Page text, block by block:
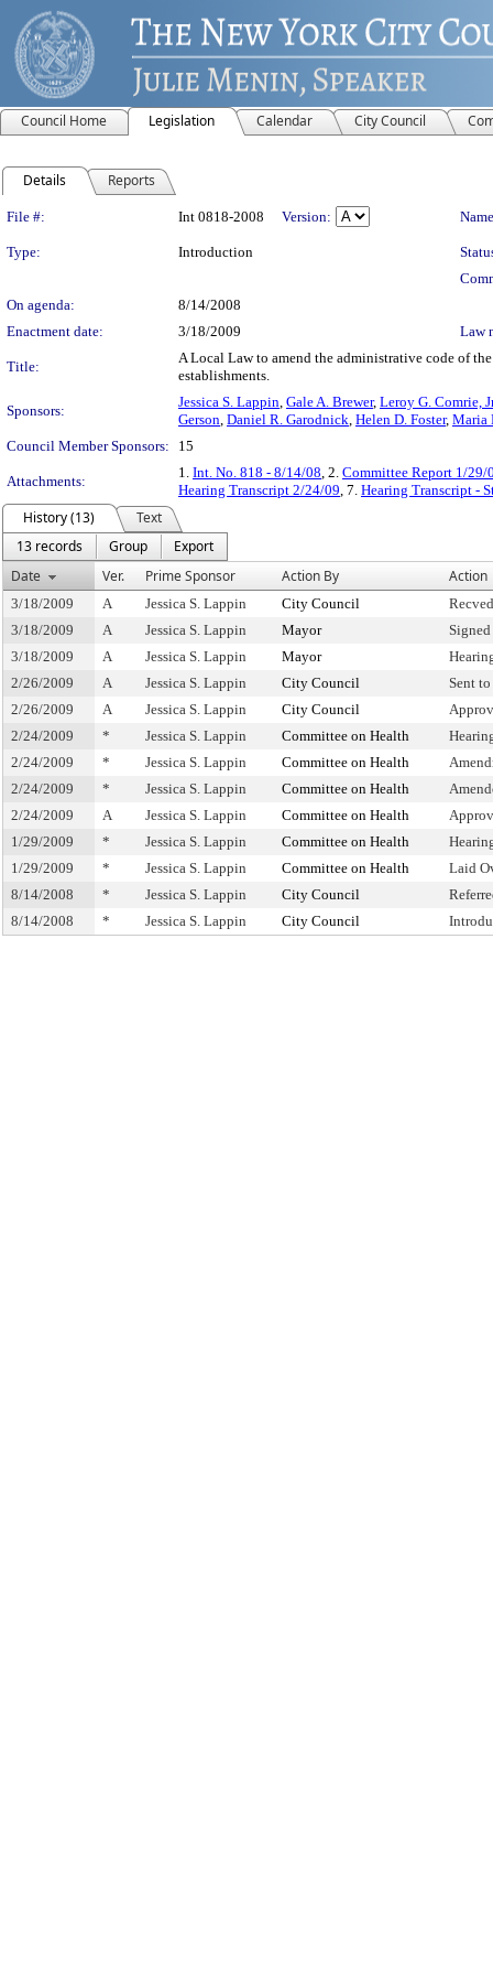
Council Home Legislation Calendar City Council
Details Reports
Legislation Details
File #: Int 0818-2008 Version:
Type: Introduction
On agenda:
8/14/2008
Enactment date:
3/18/2009 Law
Title:
A Local Law to amend the administrative code of
establishments.
Sponsors:
Jessica S. Lappin, Gale A. Brewer, Leroy G. Comrie,
Gerson, Daniel R. Garodnick, Helen D. Foster, Maria
Council Member Sponsors:
15
Attachments:
1. Int. No. 818 - 8/14/08, 2. Committee Report 1/29/
Hearing Transcript 2/24/09, 7. Hearing Transcript -
History (13)
Text
13 records
Group
Export
Date
Ver. Prime Sponsor Action By Action
3/18/2009 A Jessica S. Lappin City Council
3/18/2009
A Jessica S. Lappin Mayor
3/18/2009
A Jessica S. Lappin Mayor
2/26/2009
A Jessica S. Lappin City Council
Sent
2/26/2009
A Jessica S. Lappin City Council
2/24/2009
* Jessica S. Lappin Committee on Health
2/24/2009
* Jessica S. Lappin Committee on Health
2/24/2009
* Jessica S. Lappin Committee on Health
2/24/2009
A Jessica S. Lappin Committee on Health
1/29/2009
* Jessica S. Lappin Committee on Health
1/29/2009
* Jessica S. Lappin Committee on Health
Laid
8/14/2008
* Jessica S. Lappin City Council
8/14/2008
* Jessica S. Lappin City Council